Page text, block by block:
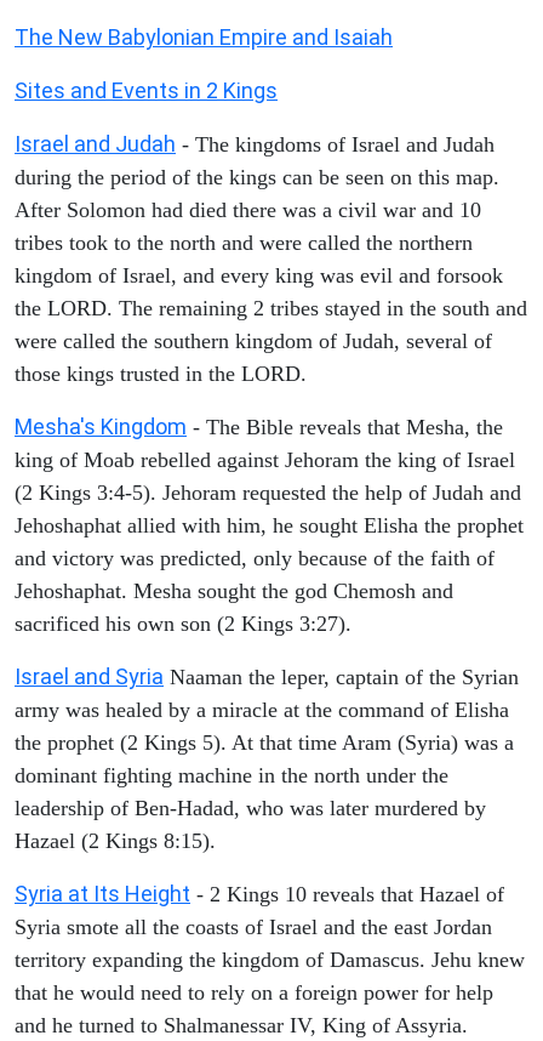
The New Babylonian Empire and Isaiah
Sites and Events in 2 Kings
Israel and Judah - The kingdoms of Israel and Judah
during the period of the kings can be seen on this map.
After Solomon had died there was a civil war and 10
tribes took to the north and were called the northern
kingdom of Israel, and every king was evil and forsook
the LORD. The remaining 2 tribes stayed in the south and
were called the southern kingdom of Judah, several of
those kings trusted in the LORD.
Mesha's Kingdom - The Bible reveals that Mesha, the
king of Moab rebelled against Jehoram the king of Israel
(2 Kings 3:4-5). Jehoram requested the help of Judah and
Jehoshaphat allied with him, he sought Elisha the prophet
and victory was predicted, only because of the faith of
Jehoshaphat. Mesha sought the god Chemosh and
sacrificed his own son (2 Kings 3:27).
Israel and Syria Naaman the leper, captain of the Syrian
army was healed by a miracle at the command of Elisha
the prophet (2 Kings 5). At that time Aram (Syria) was a
dominant fighting machine in the north under the
leadership of Ben-Hadad, who was later murdered by
Hazael (2 Kings 8:15).
Syria at Its Height - 2 Kings 10 reveals that Hazael of
Syria smote all the coasts of Israel and the east Jordan
territory expanding the kingdom of Damascus. Jehu knew
that he would need to rely on a foreign power for help
and he turned to Shalmanessar IV, King of Assyria.